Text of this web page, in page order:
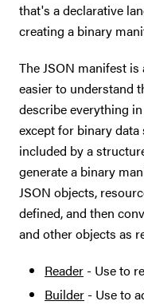
that's a declarative
creating a binary
The JSON manifest
easier to understand
describe everything
except for binary
included by a
generate a binary
JSON objects,
defined, and then
and other objects as
Reader - Use to
Builder - Use to